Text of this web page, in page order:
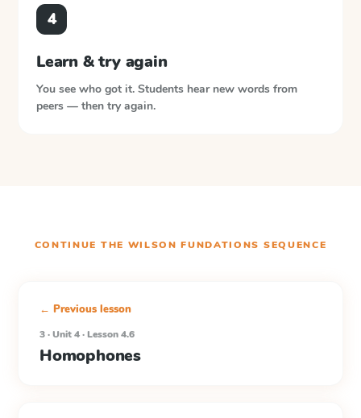
4
Learn & try again
You see who got it. Students hear new words from
peers — then try again.
CONTINUE THE WILSON FUNDATIONS SEQUENCE
← Previous lesson
3 · Unit 4 · Lesson 4.6
Homophones